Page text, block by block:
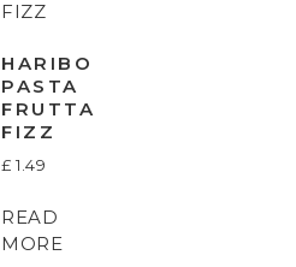
HARIBO
PASTA
FRUTTA
FIZZ
£ 1.49
READ
MORE